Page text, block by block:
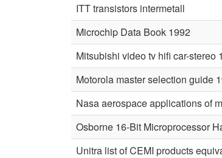
ITT transistors intermetall
Microchip Data Book 1992
Mitsubishi video tv hifi car-stereo
Motorola master selection guide
Nasa aerospace applications of
Osborne 16-Bit Microprocessor
Unitra list of CEMI products